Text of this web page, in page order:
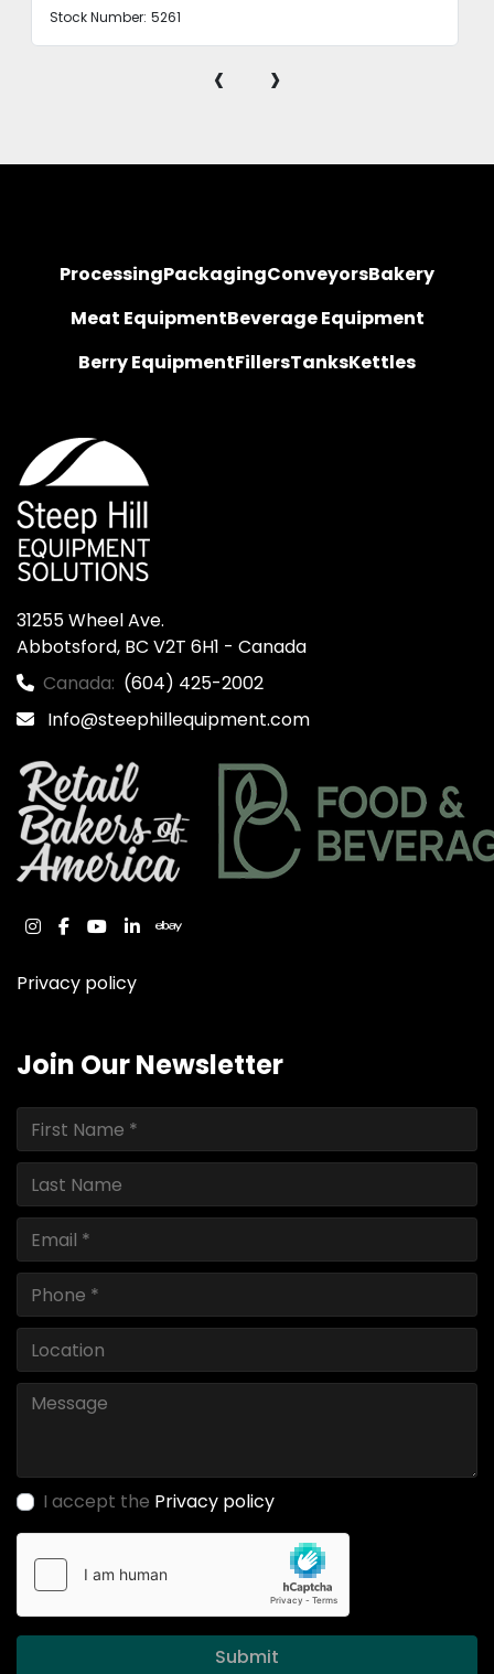
Stock Number: 5261
‹ ›
ProcessingPackagingConveyorsBakery
Meat EquipmentBeverage Equipment
Berry EquipmentFillersTanksKettles
31255 Wheel Ave.
Abbotsford, BC V2T 6H1 - Canada
Canada: (604) 425-2002
Info@steephillequipment.com
instagram
facebook
youtube
linkedinebay
Privacy policy
Join Our Newsletter
I accept the Privacy policy
Submit